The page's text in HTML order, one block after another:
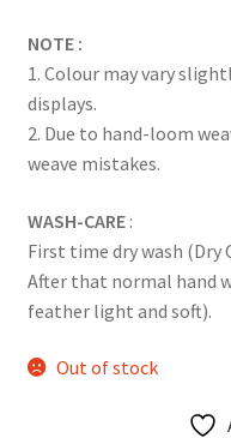
NOTE :
1. Colour may vary
displays.
2. Due to hand-loom
weave mistakes.
WASH-CARE:
First time dry wash (Dry
After that normal hand
feather light and soft).
Out of stock